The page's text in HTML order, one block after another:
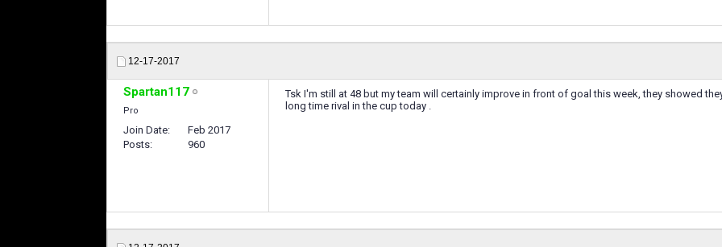
12-17-2017
Spartan117
Pro
Join Date
Feb 2017
Posts
960
Tsk I'm still at 48 but my team will certainly improve in front of goal this week, they showed
long time rival in the cup today .